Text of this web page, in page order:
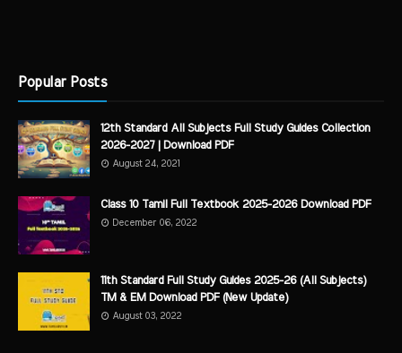
Popular Posts
12th Standard All Subjects Full Study Guides Collection
2026-2027 | Download PDF
August 24, 2021
Class 10 Tamil Full Textbook 2025-2026 Download PDF
December 06, 2022
11th Standard Full Study Guides 2025-26 (All Subjects)
TM & EM Download PDF (New Update)
August 03, 2022